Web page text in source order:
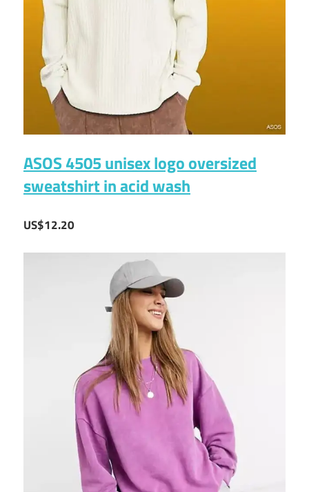
ASOS 4505 unisex logo oversized
sweatshirt in acid wash
US$12.20